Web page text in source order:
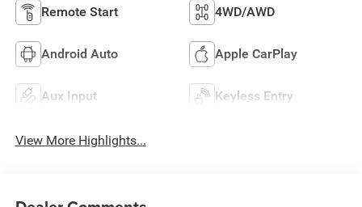
Remote Start 4WD/AWD
Android Auto Apple CarPlay
Aux Input Keyless Entry
View More Highlights...